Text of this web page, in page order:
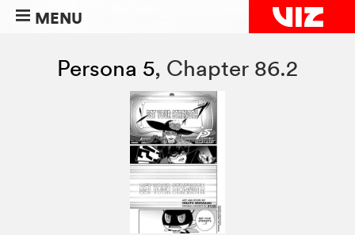
MENU
Persona 5, Chapter 86.2